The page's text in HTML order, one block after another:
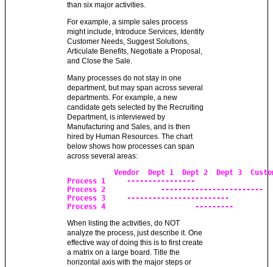
than six major activities.
For example, a simple sales process
might include, Introduce Services, Identify
Customer Needs, Suggest Solutions,
Articulate Benefits, Negotiate a Proposal,
and Close the Sale.
Many processes do not stay in one
department, but may span across several
departments. For example, a new
candidate gets selected by the Recruiting
Department, is interviewed by
Manufacturing and Sales, and is then
hired by Human Resources. The chart
below shows how processes can span
across several areas:
Process 1     ----------------
Process 2             ------------------------
Process 3     ------------------------
Process 4                     ---------
When listing the activities, do NOT
analyze the process, just describe it. One
effective way of doing this is to first create
a matrix on a large board. Title the
horizontal axis with the major steps or